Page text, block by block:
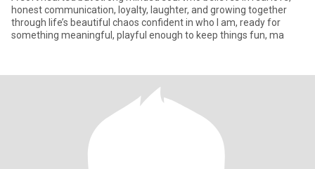
honest communication, loyalty, laughter, and growing together
through life’s beautiful chaos confident in who I am, ready for
something meaningful, playful enough to keep things fun, ma